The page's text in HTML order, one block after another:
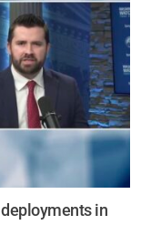
in